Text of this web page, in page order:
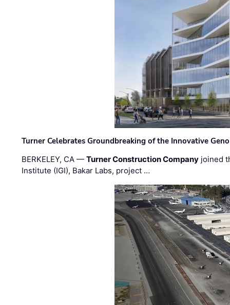
Turner Celebrates Groundbreaking of the Innovative
BERKELEY, CA —Turner Construction Company joined
Institute (IGI), Bakar Labs, project …